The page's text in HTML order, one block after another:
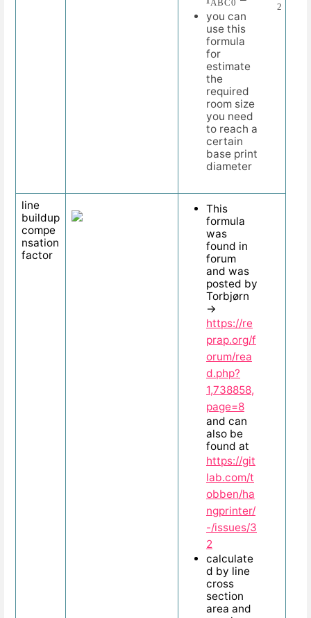
you can
use this
formula
for
estimate
the
required
room size
you need
to reach a
certain
base print
diameter
line
buildup
compe
nsation
factor
This
formula
was
found in
forum
and was
posted by
Torbjørn
→
https://re
prap.org/f
orum/rea
d.php?
1,738858,
page=8
and can
also be
found at
https://git
lab.com/t
obben/ha
ngprinter/
-/issues/3
2
calculate
d by line
cross
section
area and